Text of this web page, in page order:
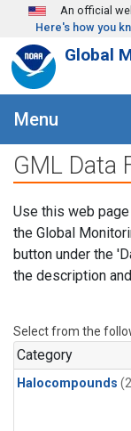
Skip to main content
An official
Here's how you
Global
Menu
GML Data
Use this web
the Global
button under the
the description
Select from the
Category
Halocompounds